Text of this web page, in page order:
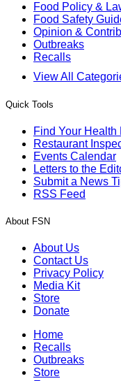
Food Policy &
Food Safety
Opinion &
Outbreaks
Recalls
View All
Quick Tools
Find Your Health
Restaurant
Events Calendar
Letters to the
Submit a News
RSS Feed
About FSN
About Us
Contact Us
Privacy Policy
Media Kit
Store
Donate
Home
Recalls
Outbreaks
Store